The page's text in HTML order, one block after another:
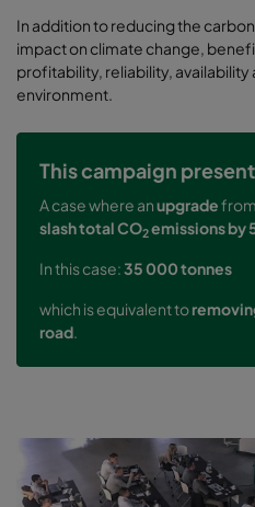
In addition to reducing the
impact on climate change,
profitability, reliability, availability
environment.
This campaign
A case where anupgrade
slash total CO2emissions by
In this case:35 000 tonnes
which is equivalent to
road.